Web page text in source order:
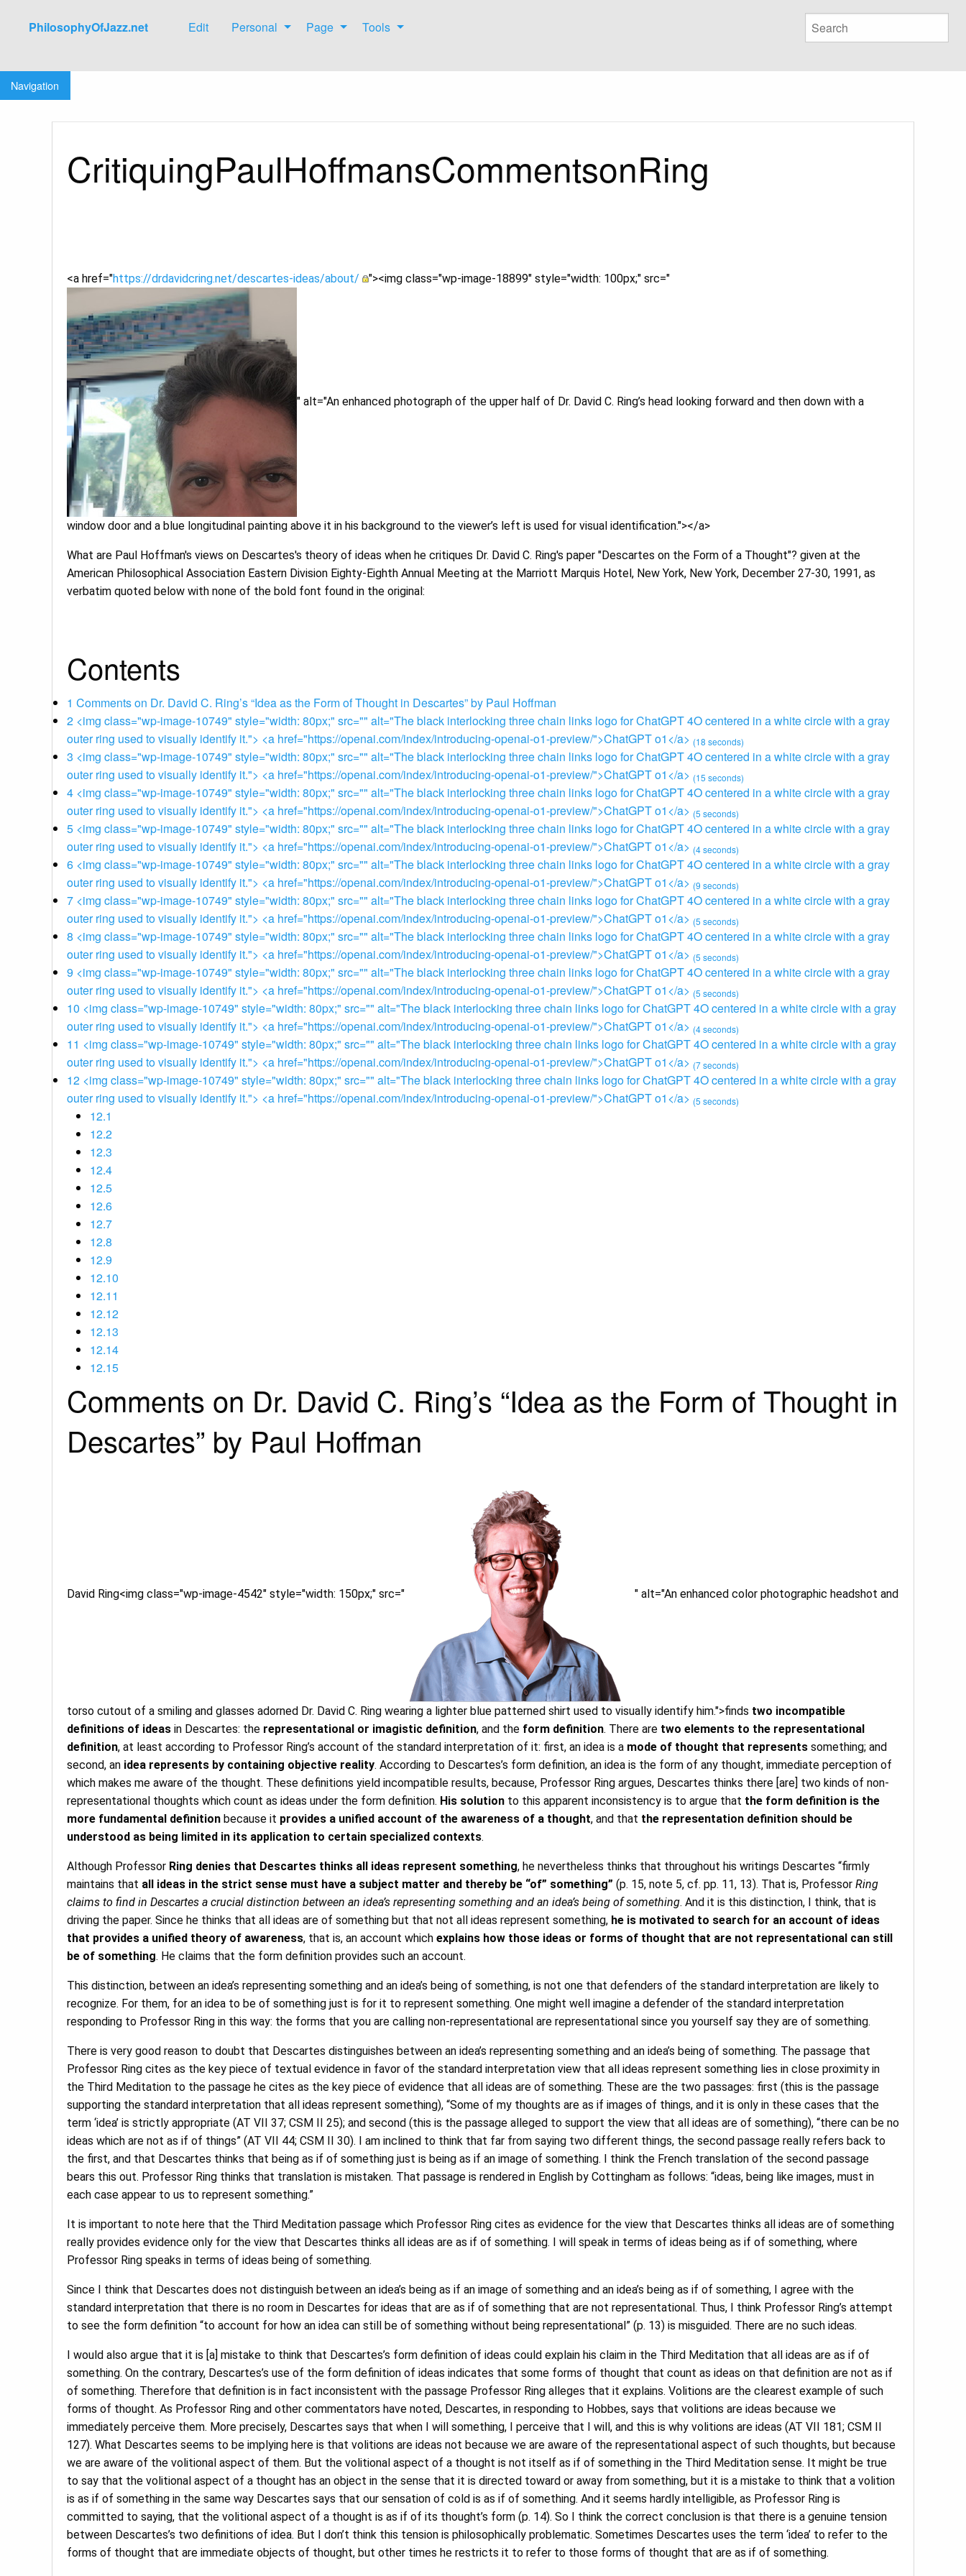
PhilosophyOfJazz.net Edit Personal Page Tools
Jump to:navigation
Navigation
CritiquingPaulHoffmansCommentsonRing
<a href="https://drdavidcring.net/descartes-ideas/about/ "><img class="wp-image-18899" style="width: 100px;" src="
" alt="An enhanced photograph of the upper half of Dr. David C. Ring’s head looking forward and then down with a
window door and a blue longitudinal painting above it in his background to the viewer’s left is used for visual identification."></a>
What are Paul Hoffman's views on Descartes's theory of ideas when he critiques Dr. David C. Ring's paper "Descartes on the Form of a Thought"? given at the
American Philosophical Association Eastern Division Eighty-Eighth Annual Meeting at the Marriott Marquis Hotel, New York, New York, December 27-30, 1991, as
verbatim quoted below with none of the bold font found in the original:
Contents
1 Comments on Dr. David C. Ring’s “Idea as the Form of Thought in Descartes” by Paul Hoffman
2 <img class="wp-image-10749" style="width: 80px;" src="" alt="The black interlocking three chain links logo for ChatGPT 4O centered in a white circle with a gray
outer ring used to visually identify it."> <a href="https://openai.com/index/introducing-openai-o1-preview/">ChatGPT o1</a> (18 seconds)
3 <img class="wp-image-10749" style="width: 80px;" src="" alt="The black interlocking three chain links logo for ChatGPT 4O centered in a white circle with a gray
outer ring used to visually identify it."> <a href="https://openai.com/index/introducing-openai-o1-preview/">ChatGPT o1</a> (15 seconds)
4 <img class="wp-image-10749" style="width: 80px;" src="" alt="The black interlocking three chain links logo for ChatGPT 4O centered in a white circle with a gray
outer ring used to visually identify it."> <a href="https://openai.com/index/introducing-openai-o1-preview/">ChatGPT o1</a> (5 seconds)
5 <img class="wp-image-10749" style="width: 80px;" src="" alt="The black interlocking three chain links logo for ChatGPT 4O centered in a white circle with a gray
outer ring used to visually identify it."> <a href="https://openai.com/index/introducing-openai-o1-preview/">ChatGPT o1</a> (4 seconds)
6 <img class="wp-image-10749" style="width: 80px;" src="" alt="The black interlocking three chain links logo for ChatGPT 4O centered in a white circle with a gray
outer ring used to visually identify it."> <a href="https://openai.com/index/introducing-openai-o1-preview/">ChatGPT o1</a> (9 seconds)
7 <img class="wp-image-10749" style="width: 80px;" src="" alt="The black interlocking three chain links logo for ChatGPT 4O centered in a white circle with a gray
outer ring used to visually identify it."> <a href="https://openai.com/index/introducing-openai-o1-preview/">ChatGPT o1</a> (5 seconds)
8 <img class="wp-image-10749" style="width: 80px;" src="" alt="The black interlocking three chain links logo for ChatGPT 4O centered in a white circle with a gray
outer ring used to visually identify it."> <a href="https://openai.com/index/introducing-openai-o1-preview/">ChatGPT o1</a> (5 seconds)
9 <img class="wp-image-10749" style="width: 80px;" src="" alt="The black interlocking three chain links logo for ChatGPT 4O centered in a white circle with a gray
outer ring used to visually identify it."> <a href="https://openai.com/index/introducing-openai-o1-preview/">ChatGPT o1</a> (5 seconds)
10 <img class="wp-image-10749" style="width: 80px;" src="" alt="The black interlocking three chain links logo for ChatGPT 4O centered in a white circle with a gray
outer ring used to visually identify it."> <a href="https://openai.com/index/introducing-openai-o1-preview/">ChatGPT o1</a> (4 seconds)
11 <img class="wp-image-10749" style="width: 80px;" src="" alt="The black interlocking three chain links logo for ChatGPT 4O centered in a white circle with a gray
outer ring used to visually identify it."> <a href="https://openai.com/index/introducing-openai-o1-preview/">ChatGPT o1</a> (7 seconds)
12 <img class="wp-image-10749" style="width: 80px;" src="" alt="The black interlocking three chain links logo for ChatGPT 4O centered in a white circle with a gray
outer ring used to visually identify it."> <a href="https://openai.com/index/introducing-openai-o1-preview/">ChatGPT o1</a> (5 seconds)
12.1
12.2
12.3
12.4
12.5
12.6
12.7
12.8
12.9
12.10
12.11
12.12
12.13
12.14
12.15
Comments on Dr. David C. Ring’s “Idea as the Form of Thought in
Descartes” by Paul Hoffman
David Ring<img class="wp-image-4542" style="width: 150px;" src=" " alt="An enhanced color photographic headshot and
torso cutout of a smiling and glasses adorned Dr. David C. Ring wearing a lighter blue patterned shirt used to visually identify him.">finds two incompatible
definitions of ideas in Descartes: the representational or imagistic definition, and the form definition. There are two elements to the representational
definition, at least according to Professor Ring’s account of the standard interpretation of it: first, an idea is a mode of thought that represents something; and
second, an idea represents by containing objective reality. According to Descartes’s form definition, an idea is the form of any thought, immediate perception of
which makes me aware of the thought. These definitions yield incompatible results, because, Professor Ring argues, Descartes thinks there [are] two kinds of non-
representational thoughts which count as ideas under the form definition. His solution to this apparent inconsistency is to argue that the form definition is the
more fundamental definition because it provides a unified account of the awareness of a thought, and that the representation definition should be
understood as being limited in its application to certain specialized contexts.
Although Professor Ring denies that Descartes thinks all ideas represent something, he nevertheless thinks that throughout his writings Descartes “firmly
maintains that all ideas in the strict sense must have a subject matter and thereby be “of” something” (p. 15, note 5, cf. pp. 11, 13). That is, Professor Ring
claims to find in Descartes a crucial distinction between an idea’s representing something and an idea’s being of something. And it is this distinction, I think, that is
driving the paper. Since he thinks that all ideas are of something but that not all ideas represent something, he is motivated to search for an account of ideas
that provides a unified theory of awareness, that is, an account which explains how those ideas or forms of thought that are not representational can still
be of something. He claims that the form definition provides such an account.
This distinction, between an idea’s representing something and an idea’s being of something, is not one that defenders of the standard interpretation are likely to
recognize. For them, for an idea to be of something just is for it to represent something. One might well imagine a defender of the standard interpretation
responding to Professor Ring in this way: the forms that you are calling non-representational are representational since you yourself say they are of something.
There is very good reason to doubt that Descartes distinguishes between an idea’s representing something and an idea’s being of something. The passage that
Professor Ring cites as the key piece of textual evidence in favor of the standard interpretation view that all ideas represent something lies in close proximity in
the Third Meditation to the passage he cites as the key piece of evidence that all ideas are of something. These are the two passages: first (this is the passage
supporting the standard interpretation that all ideas represent something), “Some of my thoughts are as if images of things, and it is only in these cases that the
term ‘idea’ is strictly appropriate (AT VII 37; CSM II 25); and second (this is the passage alleged to support the view that all ideas are of something), “there can be no
ideas which are not as if of things” (AT VII 44; CSM II 30). I am inclined to think that far from saying two different things, the second passage really refers back to
the first, and that Descartes thinks that being as if of something just is being as if an image of something. I think the French translation of the second passage
bears this out. Professor Ring thinks that translation is mistaken. That passage is rendered in English by Cottingham as follows: “ideas, being like images, must in
each case appear to us to represent something.”
It is important to note here that the Third Meditation passage which Professor Ring cites as evidence for the view that Descartes thinks all ideas are of something
really provides evidence only for the view that Descartes thinks all ideas are as if of something. I will speak in terms of ideas being as if of something, where
Professor Ring speaks in terms of ideas being of something.
Since I think that Descartes does not distinguish between an idea’s being as if an image of something and an idea’s being as if of something, I agree with the
standard interpretation that there is no room in Descartes for ideas that are as if of something that are not representational. Thus, I think Professor Ring’s attempt
to see the form definition “to account for how an idea can still be of something without being representational” (p. 13) is misguided. There are no such ideas.
I would also argue that it is [a] mistake to think that Descartes’s form definition of ideas could explain his claim in the Third Meditation that all ideas are as if of
something. On the contrary, Descartes’s use of the form definition of ideas indicates that some forms of thought that count as ideas on that definition are not as if
of something. Therefore that definition is in fact inconsistent with the passage Professor Ring alleges that it explains. Volitions are the clearest example of such
forms of thought. As Professor Ring and other commentators have noted, Descartes, in responding to Hobbes, says that volitions are ideas because we
immediately perceive them. More precisely, Descartes says that when I will something, I perceive that I will, and this is why volitions are ideas (AT VII 181; CSM II
127). What Descartes seems to be implying here is that volitions are ideas not because we are aware of the representational aspect of such thoughts, but because
we are aware of the volitional aspect of them. But the volitional aspect of a thought is not itself as if of something in the Third Meditation sense. It might be true
to say that the volitional aspect of a thought has an object in the sense that it is directed toward or away from something, but it is a mistake to think that a volition
is as if of something in the same way Descartes says that our sensation of cold is as if of something. And it seems hardly intelligible, as Professor Ring is
committed to saying, that the volitional aspect of a thought is as if of its thought’s form (p. 14). So I think the correct conclusion is that there is a genuine tension
between Descartes’s two definitions of idea. But I don’t think this tension is philosophically problematic. Sometimes Descartes uses the term ‘idea’ to refer to the
forms of thought that are immediate objects of thought, but other times he restricts it to refer to those forms of thought that are as if of something.